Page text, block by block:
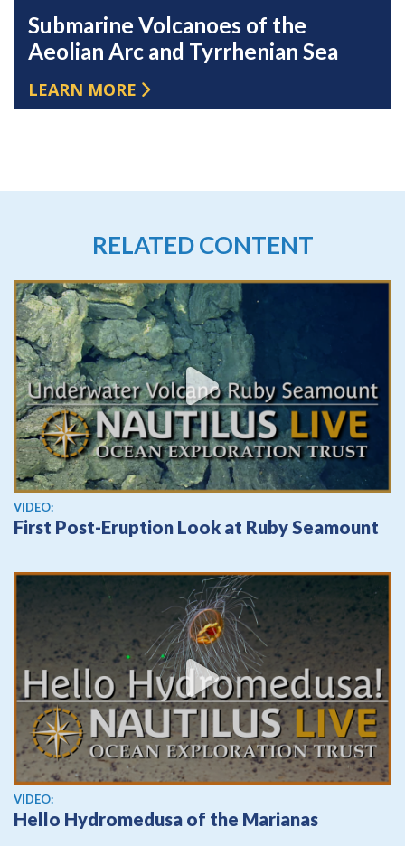
Submarine Volcanoes of the
Aeolian Arc and Tyrrhenian Sea
LEARN MORE
RELATED CONTENT
View video
VIDEO:
First Post-Eruption Look at Ruby Seamount
View video
VIDEO:
Hello Hydromedusa of the Marianas